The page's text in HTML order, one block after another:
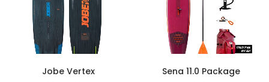
Jobe Vertex Sena 11.0 Package